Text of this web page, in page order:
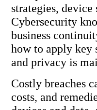
strategies,
Cybersecurity
business
how to apply key
and privacy
Costly breaches
costs, and